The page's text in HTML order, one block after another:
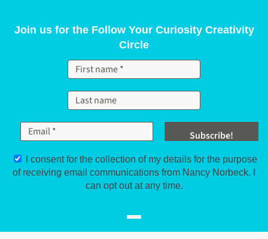
Join us for the Follow Your Curiosity Creativity
Circle
I consent for the collection of my details for the purpose
of receiving email communications from Nancy Norbeck. I
can opt out at any time.